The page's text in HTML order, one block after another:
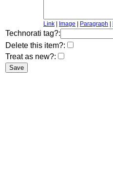
Link Image Paragraph
Technorati tag?:
Delete this item?:
Treat as new?: